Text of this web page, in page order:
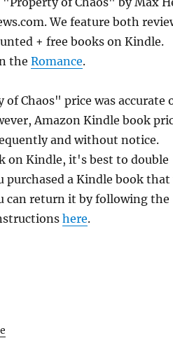
We feature both
+ free books on Kindle.
theRomance.
Chaos" price was accurate
Amazon Kindle book
and without notice.
on Kindle, it's best to double
purchased a Kindle book that
can return it by following the
here.